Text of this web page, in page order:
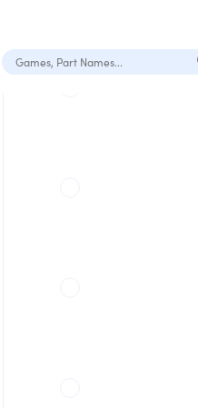
Search Games, Part Names